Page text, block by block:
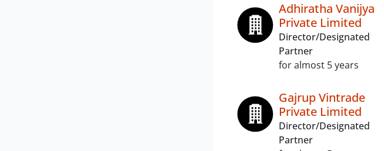
Adhiratha Vanijya
Private Limited
Director/Designated
Partner
for almost 5 years
Gajrup Vintrade
Private Limited
Director/Designated
Partner